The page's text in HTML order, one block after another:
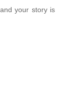
your story is